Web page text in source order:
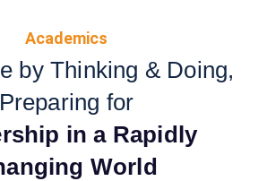
Academics
by Thinking & Doing,
Preparing for
in a Rapidly
World